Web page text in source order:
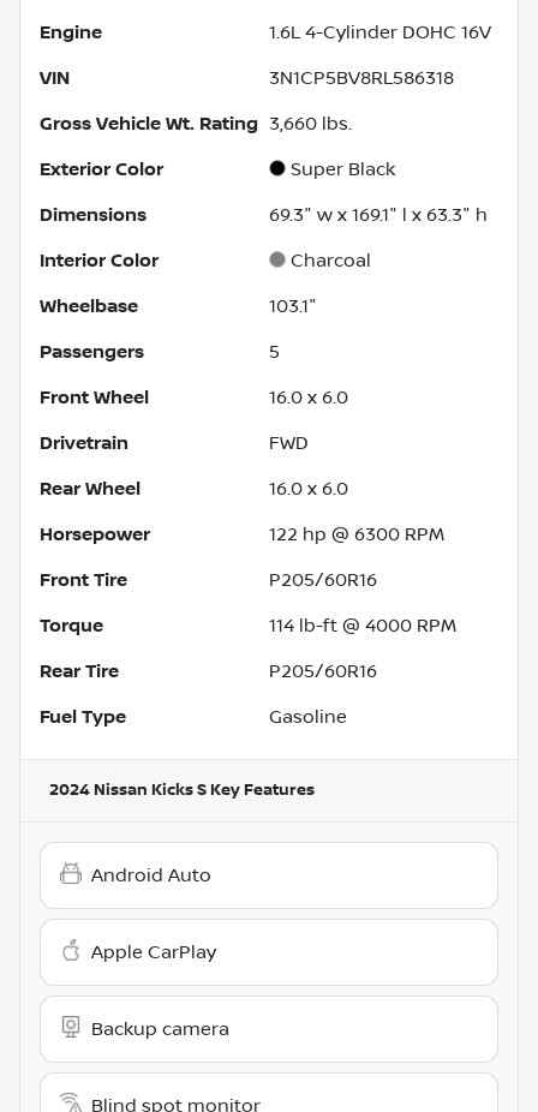
Engine 1.6L 4-Cylinder DOHC 16V
VIN 3N1CP5BV8RL586318
Gross Vehicle Wt. Rating 3,660 lbs.
Exterior Color Super Black
Dimensions 69.3" w x 169.1" l x 63.3" h
Interior Color Charcoal
Wheelbase 103.1"
Passengers 5
Front Wheel 16.0 x 6.0
Drivetrain FWD
Rear Wheel 16.0 x 6.0
Horsepower 122 hp @ 6300 RPM
Front Tire P205/60R16
Torque 114 lb-ft @ 4000 RPM
Rear Tire P205/60R16
Fuel Type Gasoline
2024 Nissan Kicks S Key Features
Android Auto
Apple CarPlay
Backup camera
Blind spot monitor